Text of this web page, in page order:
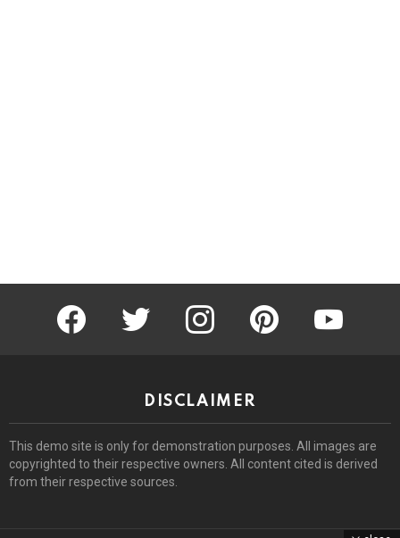
facebook twitter instagram pinterest youtube
DISCLAIMER
This demo site is only for demonstration purposes. All images are
copyrighted to their respective owners. All content cited is derived
from their respective sources.